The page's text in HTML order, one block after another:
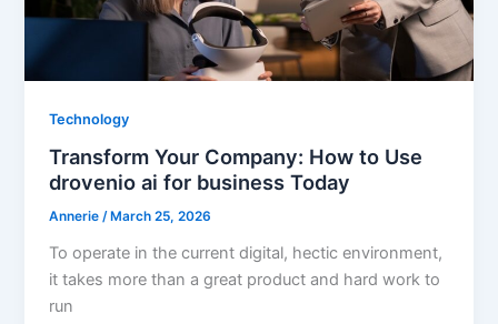
Technology
Transform Your Company: How to Use
drovenio ai for business Today
Annerie/ March 25, 2026
To operate in the current digital, hectic environment,
it takes more than a great product and hard work to
run